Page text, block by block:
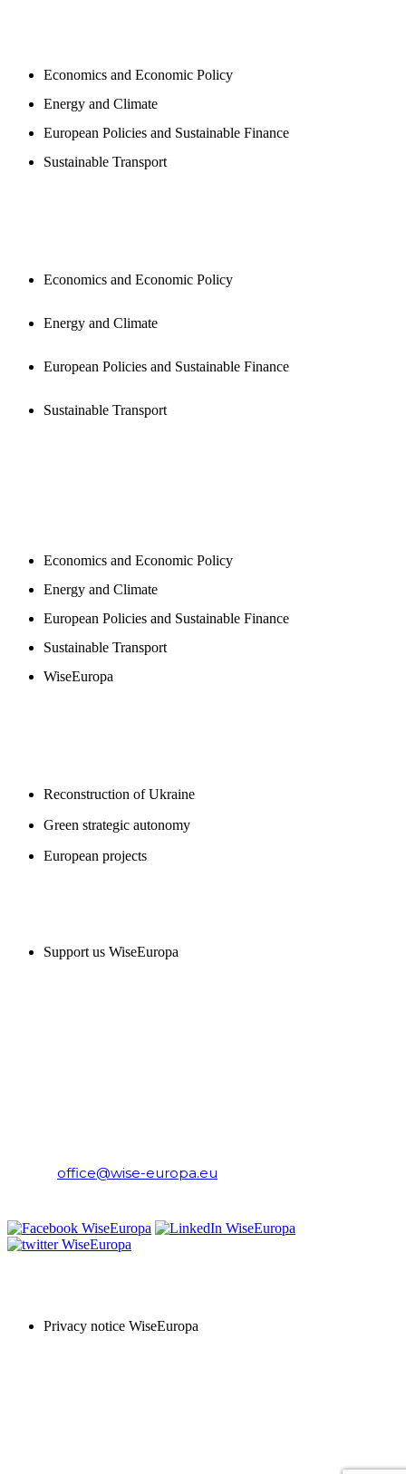
Economics and Economic Policy
Energy and Climate
European Policies and Sustainable Finance
Sustainable Transport
Economics and Economic Policy
Energy and Climate
European Policies and Sustainable Finance
Sustainable Transport
Economics and Economic Policy
Energy and Climate
European Policies and Sustainable Finance
Sustainable Transport
WiseEuropa
Reconstruction of Ukraine
Green strategic autonomy
European projects
Support us WiseEuropa
office@wise-europa.eu
Privacy notice WiseEuropa